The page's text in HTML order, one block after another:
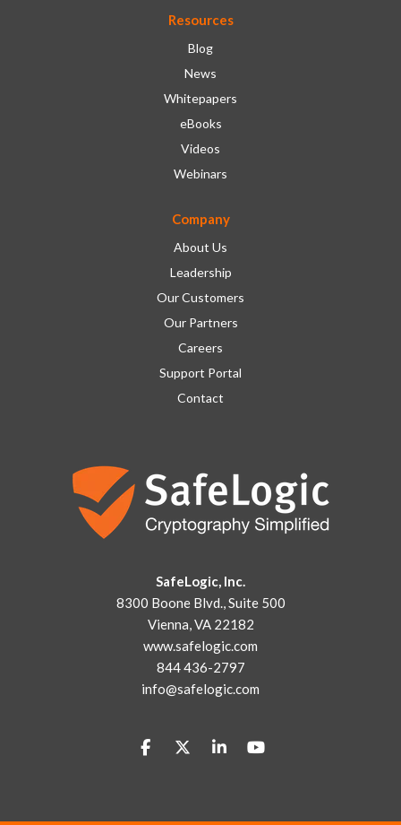
Resources
Blog
News
Whitepapers
eBooks
Videos
Webinars
Company
About Us
Leadership
Our Customers
Our Partners
Careers
Support Portal
Contact
SafeLogic, Inc.
8300 Boone Blvd., Suite 500
Vienna, VA 22182
www.safelogic.com
844 436-2797
info@safelogic.com